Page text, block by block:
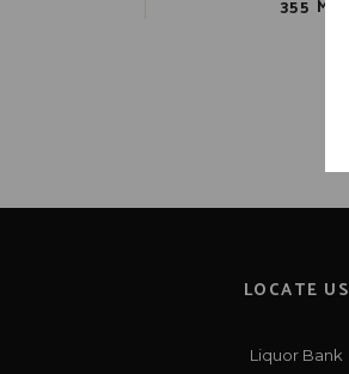
355 ML
LOCATE US
Liquor Bank